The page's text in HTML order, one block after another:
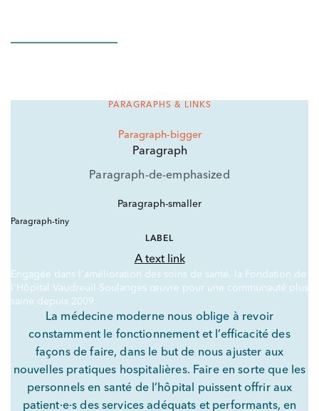
PARAGRAPHS & LINKS
Paragraph-bigger
Paragraph
Paragraph-de-emphasized
Paragraph-smaller
Paragraph-tiny
LABEL
A text link
Engagée dans l'amélioration des soins de santé, la Fondation de
l'Hôpital Vaudreuil-Soulanges œuvre pour une communauté plus
saine depuis 2009.
La médecine moderne nous oblige à revoir
constamment le fonctionnement et l’efficacité des
façons de faire, dans le but de nous ajuster aux
nouvelles pratiques hospitalières. Faire en sorte que les
personnels en santé de l’hôpital puissent offrir aux
patient·e·s des services adéquats et performants, en